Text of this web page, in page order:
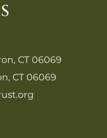
CT 06069
CT 06069